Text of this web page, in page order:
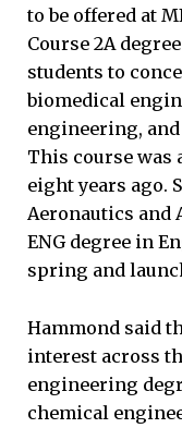
to be offered at
Course 2A
students to
biomedical
engineering,
This course was
eight years ago.
Aeronautics and
ENG degree in
spring and
Hammond said
interest across
engineering
chemical